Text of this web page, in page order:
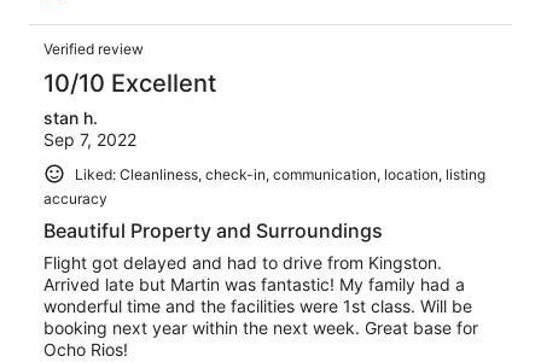
and come back to the condo. The only times she would
acknowledge us or show any type of respect was when
we were with our faired skinned friend which in turn
showed us her obvious bias. Overall we had a great stay
but she was the only hurdle
Verified review
10/10 Excellent
stan h.
Sep 7, 2022
Liked: Cleanliness, check-in, communication, location, listing
accuracy
Beautiful Property and Surroundings
Flight got delayed and had to drive from Kingston.
Arrived late but Martin was fantastic! My family had a
wonderful time and the facilities were 1st class. Will be
booking next year within the next week. Great base for
Ocho Rios!